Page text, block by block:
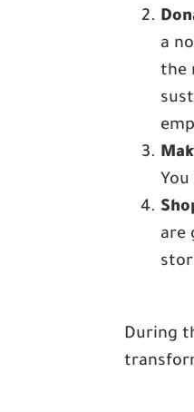
a
the
are
During